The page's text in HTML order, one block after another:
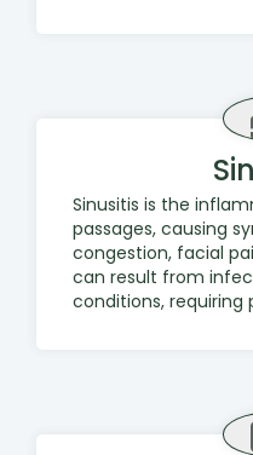
Sinusitis is the
passages, causing
congestion, facial
can result from
conditions,